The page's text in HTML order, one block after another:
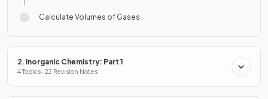
Calculate Volumes of Gases
2. Inorganic Chemistry: Part 1
4 Topics · 22 Revision Notes